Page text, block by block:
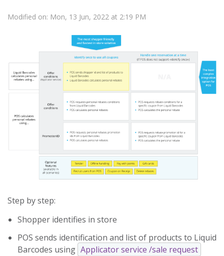
Modified on: Mon, 13 Jun, 2022 at 2:19 PM
Step by step:
Shopper identifies in store
POS sends identification and list of products to Liquid
Barcodes using Applicator service /sale request